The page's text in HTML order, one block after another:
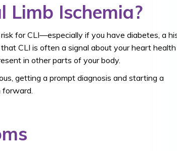
Limb Ischemia?
for CLI—especially if you have diabetes, a
CLI is often a signal about your heart health
in other parts of your body.
getting a prompt diagnosis and starting a
forward.